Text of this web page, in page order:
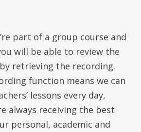
part of a group course and
will be able to review the
retrieving the recording.
function means we can
lessons every day,
always receiving the best
personal, academic and